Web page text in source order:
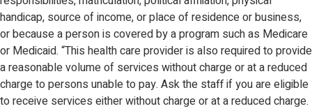
handicap, source of income, or place of residence or business,
or because a person is covered by a program such as Medicare
or Medicaid. “This health care provider is also required to provide
a reasonable volume of services without charge or at a reduced
charge to persons unable to pay. Ask the staff if you are eligible
to receive services either without charge or at a reduced charge.